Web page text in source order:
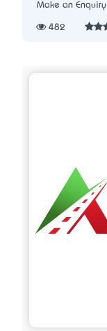
Make an Enquiry
482